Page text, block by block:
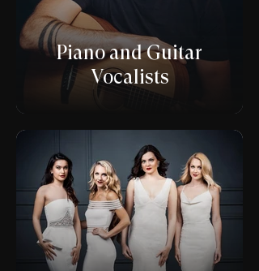
Piano and Guitar
Vocalists